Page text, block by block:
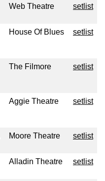
Web Theatre setlist
House Of Blues setlist
The Filmore setlist
Aggie Theatre setlist
Moore Theatre setlist
Alladin Theatre setlist